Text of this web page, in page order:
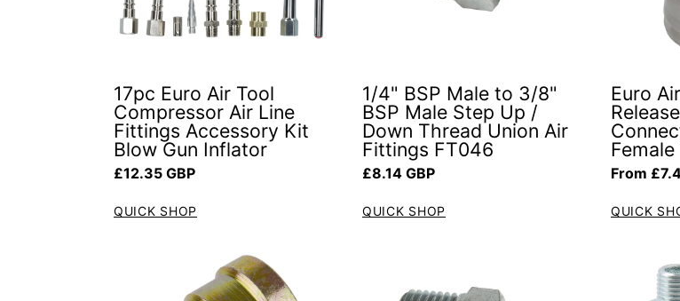
17pc Euro Air Tool
Compressor Air Line
Fittings Accessory Kit
Blow Gun Inflator
Regular price
£12.35 GBP
QUICK SHOP
1/4" BSP Male to 3/8"
BSP Male Step Up /
Down Thread Union Air
Fittings FT046
Regular price
£8.14 GBP
QUICK SHOP
Euro
Regular
From
QUICK